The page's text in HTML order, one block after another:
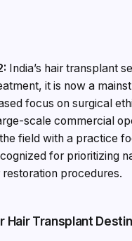
India’s hair transplant
it is now a
focus on surgical
scale commercial
field with a practice
for prioritizing
procedures.
Hair Transplant